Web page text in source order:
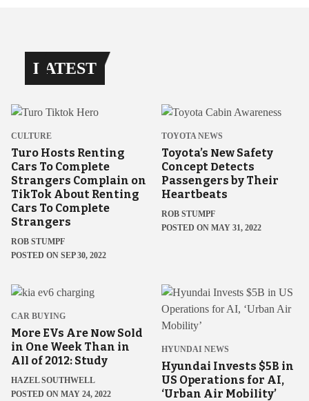
LATEST
CULTURE
Turo Hosts Renting
Cars To Complete
Strangers Complain on
TikTok About Renting
Cars To Complete
Strangers
ROB STUMPF
POSTED ON SEP 30, 2022
TOYOTA NEWS
Toyota’s New Safety
Concept Detects
Passengers by Their
Heartbeats
ROB STUMPF
POSTED ON MAY 31, 2022
CAR BUYING
More EVs Are Now Sold
in One Week Than in
All of 2012: Study
HAZEL SOUTHWELL
POSTED ON MAY 24, 2022
HYUNDAI NEWS
Hyundai Invests $5B in
US Operations for AI,
‘Urban Air Mobility’